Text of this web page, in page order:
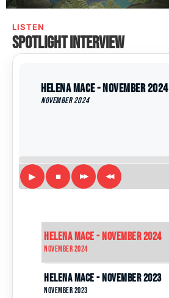
LISTEN
Spotlight interview
Helena Mace - November 2024
November 2024
Helena Mace - November 2024
November 2024
Helena Mace - November 2023
November 2023